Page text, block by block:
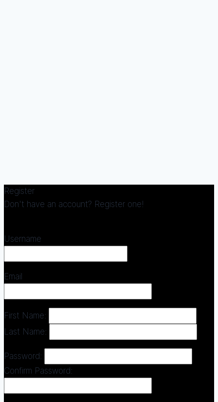
Register
Don't have an account? Register one!
Username
Email
First Name:
Last Name:
Password:
Confirm Password: